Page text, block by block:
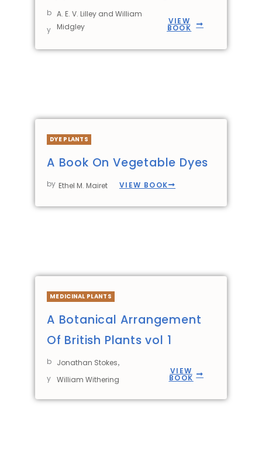
b
y
A. E. V. Lilley and William
Midgley
VIEW
BOOK
DYE PLANTS
A Book On Vegetable Dyes
by Ethel M. Mairet VIEW BOOK
MEDICINAL PLANTS
A Botanical Arrangement
Of British Plants vol 1
b
y
Jonathan Stokes,
William Withering
VIEW
BOOK